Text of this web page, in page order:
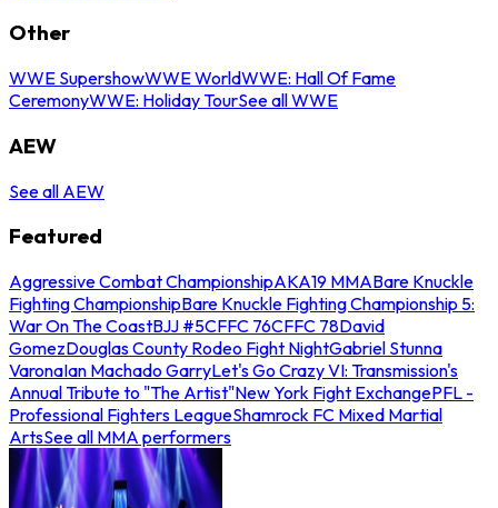
Other
WWE SupershowWWE WorldWWE: Hall Of Fame
CeremonyWWE: Holiday TourSee all WWE
AEW
See all AEW
Featured
Aggressive Combat ChampionshipAKA19 MMABare Knuckle
Fighting ChampionshipBare Knuckle Fighting Championship 5:
War On The CoastBJJ #5CFFC 76CFFC 78David
GomezDouglas County Rodeo Fight NightGabriel Stunna
VaronaIan Machado GarryLet's Go Crazy VI: Transmission's
Annual Tribute to "The Artist"New York Fight ExchangePFL -
Professional Fighters LeagueShamrock FC Mixed Martial
ArtsSee all MMA performers